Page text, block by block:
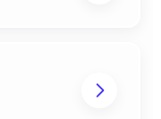
to eliminate
for 2 years with